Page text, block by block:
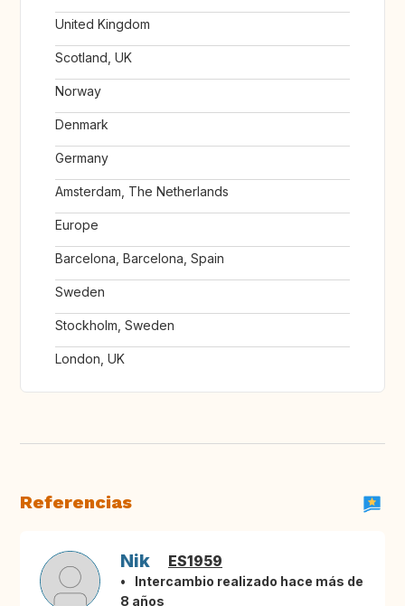
United Kingdom
Scotland, UK
Norway
Denmark
Germany
Amsterdam, The Netherlands
Europe
Barcelona, Barcelona, Spain
Sweden
Stockholm, Sweden
London, UK
Referencias
Nik ES1959
Intercambio realizado hace más de
8 años